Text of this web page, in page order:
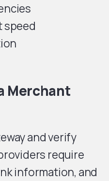
speed
Merchant
and verify
require
information, and